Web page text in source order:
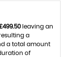
leaving an
a
a total amount
of